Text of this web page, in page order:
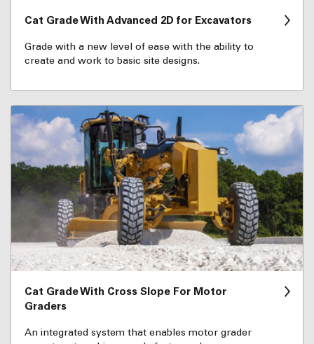
Cat Grade With Advanced 2D for Excavators
Grade with a new level of ease with the ability to
create and work to basic site designs.
Cat Grade With Cross Slope For Motor
Graders
An integrated system that enables motor grader